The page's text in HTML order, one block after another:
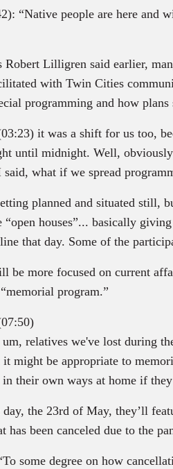
“Native people are here and
Robert Lilligren said earlier,
with Twin Cities
programming and how
it was a shift for us too,
until midnight. Well,
said, what if we spread
planned and situated still,
houses”... basically
that day. Some of the
be more focused on current
program.”
relatives we've lost during
might be appropriate to
their own ways at home if
day, the 23rd of May, they’ll
has been canceled due to the
some degree on how